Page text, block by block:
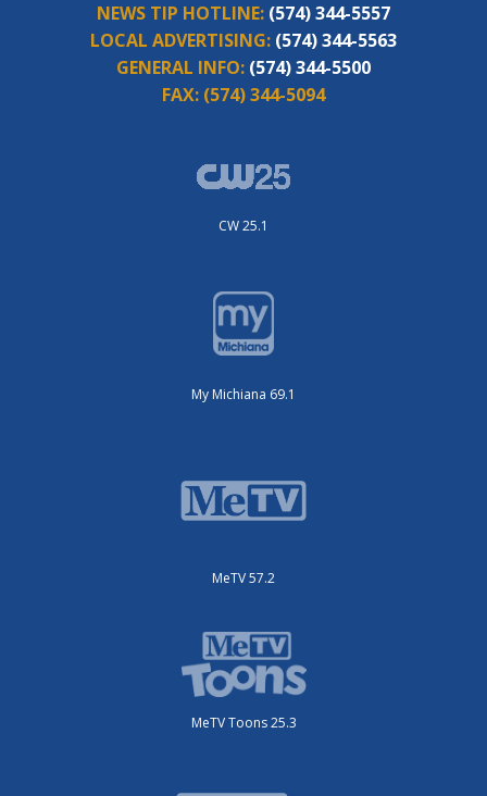
NEWS TIP HOTLINE: (574) 344-5557
LOCAL ADVERTISING: (574) 344-5563
GENERAL INFO: (574) 344-5500
FAX: (574) 344-5094
CW 25.1
My Michiana 69.1
MeTV 57.2
MeTV Toons 25.3